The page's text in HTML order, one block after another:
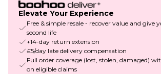
Elevate Your Experience
Free & simple resale - recover value and give
second life
+14-day return extension
£5/day late delivery compensation
Full order coverage (lost, stolen, damaged)
on eligible claims